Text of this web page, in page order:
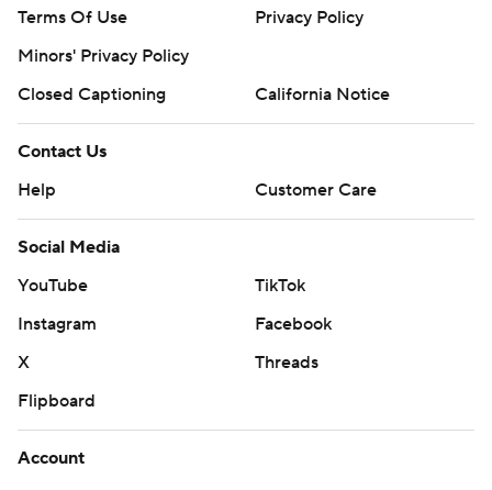
Terms Of Use
Privacy Policy
Minors' Privacy Policy
Closed Captioning
California Notice
Contact Us
Help
Customer Care
Social Media
YouTube
TikTok
Instagram
Facebook
X
Threads
Flipboard
Account